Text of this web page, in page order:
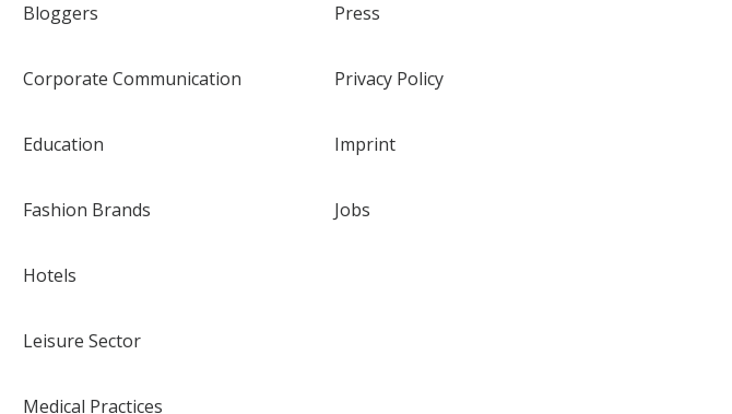
Bloggers
Corporate Communication
Education
Fashion Brands
Hotels
Leisure Sector
Medical Practices
Press
Privacy Policy
Imprint
Jobs